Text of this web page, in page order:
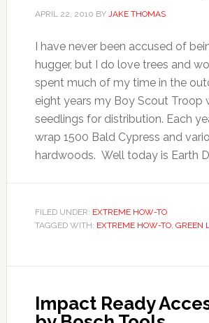
APRIL 22, 2010 BY JAKE THOMAS
I have never been accused of
hugger, but I do love trees and
spent much of my time in the
eight years my Boy Scout Troop
seedlings for distribution. Each
wrap 1500 Bald Cypress and
hardwoods. Well today is Earth
FILED UNDER: EXTREME HOW-TO
TAGGED WITH: EXTREME HOW-TO, GREEN
Impact Ready